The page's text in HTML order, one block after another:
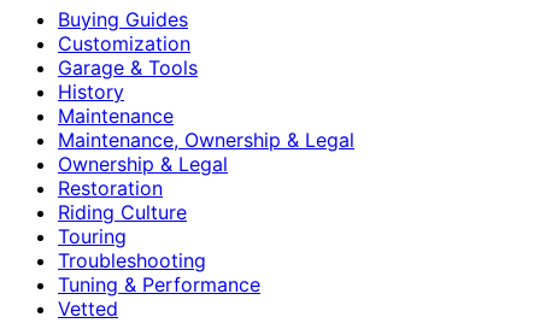
Buying Guides
Customization
Garage & Tools
History
Maintenance
Maintenance, Ownership & Legal
Ownership & Legal
Restoration
Riding Culture
Touring
Troubleshooting
Tuning & Performance
Vetted